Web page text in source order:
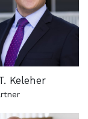
Keleher